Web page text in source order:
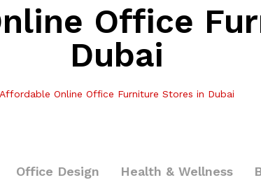
Office
Dubai
Affordable Online Office Furniture Stores in Dubai
Office Design Health & Wellness